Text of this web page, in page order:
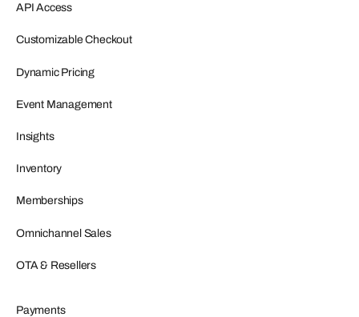
API Access
Customizable Checkout
Dynamic Pricing
Event Management
Insights
Inventory
Memberships
Omnichannel Sales
OTA & Resellers
Payments